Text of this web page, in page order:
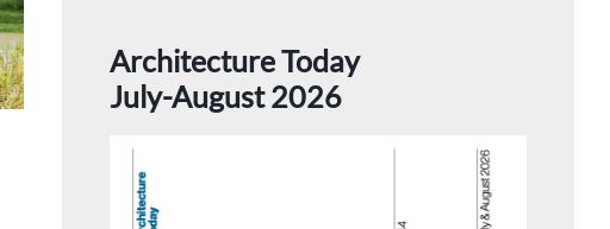
Architecture Today
July-August 2026